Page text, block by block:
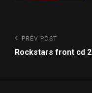
Post
navigation
Previous
Post
PREV POST
Rockstars front cd 2